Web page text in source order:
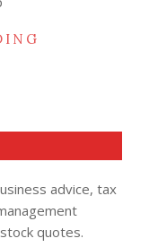
advice, tax
quotes.